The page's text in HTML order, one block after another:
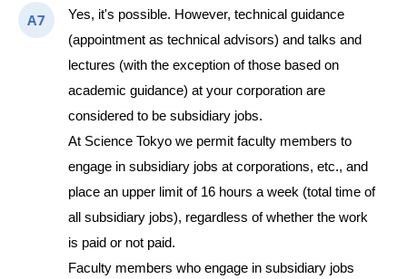
A7
Yes, it's possible. However, technical guidance
(appointment as technical advisors) and talks and
lectures (with the exception of those based on
academic guidance) at your corporation are
considered to be subsidiary jobs.
At Science Tokyo we permit faculty members to
engage in subsidiary jobs at corporations, etc., and
place an upper limit of 16 hours a week (total time of
all subsidiary jobs), regardless of whether the work
is paid or not paid.
Faculty members who engage in subsidiary jobs